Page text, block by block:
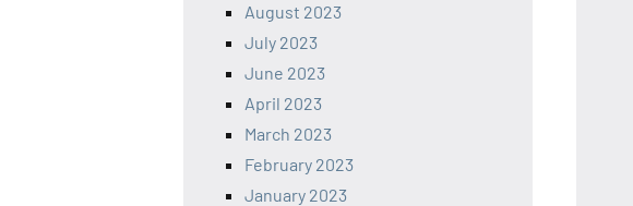
August 2023
July 2023
June 2023
April 2023
March 2023
February 2023
January 2023